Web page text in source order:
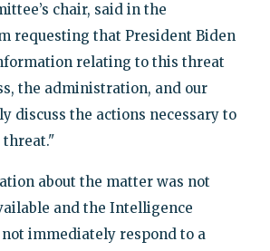
chair, said in the
requesting that President Biden
relating to this threat
the administration, and our
discuss the actions necessary to
threat."
about the matter was not
and the Intelligence
immediately respond to a